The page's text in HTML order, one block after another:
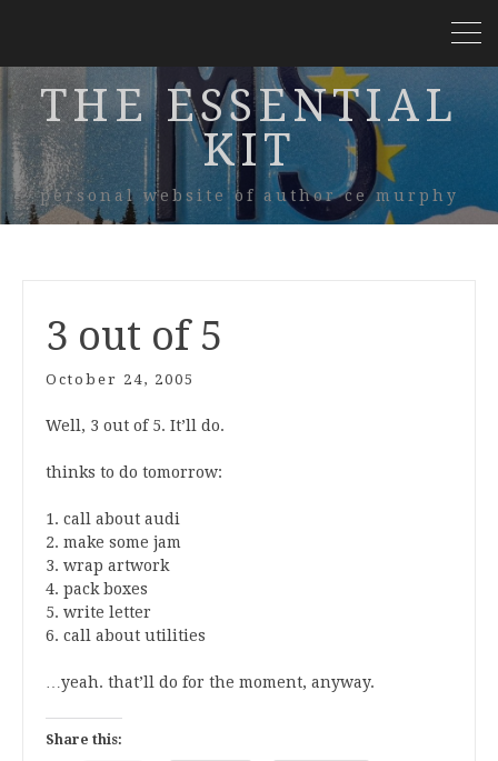
THE ESSENTIAL
KIT
personal website of author ce murphy
3 out of 5
October 24, 2005
Well, 3 out of 5. It’ll do.
thinks to do tomorrow:
1. call about audi
2. make some jam
3. wrap artwork
4. pack boxes
5. write letter
6. call about utilities
…yeah. that’ll do for the moment, anyway.
Share this: